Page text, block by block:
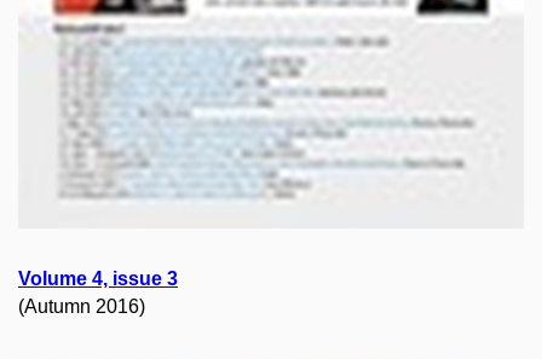
Volume 4, issue 3
(Autumn 2016)